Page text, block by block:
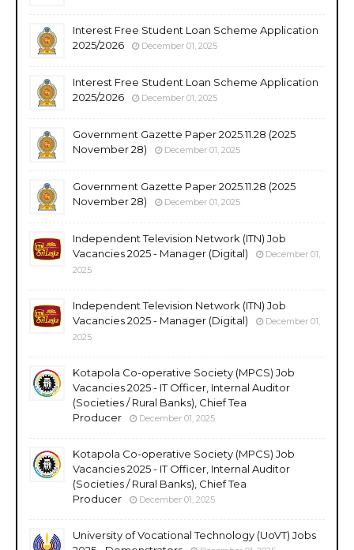
Interest Free Student Loan Scheme Application
2025/2026
December 01, 2025
Interest Free Student Loan Scheme Application
2025/2026
December 01, 2025
Government Gazette Paper 2025.11.28 (2025
November 28)
December 01, 2025
Government Gazette Paper 2025.11.28 (2025
November 28)
December 01, 2025
Independent Television Network (ITN) Job
Vacancies 2025 - Manager (Digital)
December 01,
2025
Independent Television Network (ITN) Job
Vacancies 2025 - Manager (Digital)
December 01,
2025
Kotapola Co-operative Society (MPCS) Job
Vacancies 2025 - IT Officer, Internal Auditor
(Societies / Rural Banks), Chief Tea
Producer
December 01, 2025
Kotapola Co-operative Society (MPCS) Job
Vacancies 2025 - IT Officer, Internal Auditor
(Societies / Rural Banks), Chief Tea
Producer
December 01, 2025
University of Vocational Technology (UoVT) Jobs